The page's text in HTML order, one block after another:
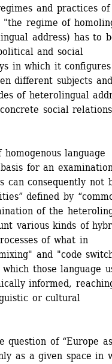
and practices of
"the regime of
address) has to
and social
in which it
different subjects and
of heterolingual
social
language
for an
can consequently not
defined by
of the
various kinds of
of what in
and "code
those language
informed,
or cultural
question of “Europe
as a given space in